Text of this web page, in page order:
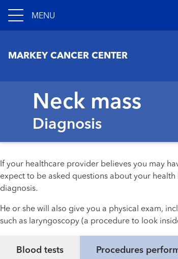
MENU
MARKEY CANCER CENTER
Neck mass
Diagnosis
If your healthcare provider believes you may
expect to be asked questions about your
diagnosis.
He or she will also give you a physical exam,
such as laryngoscopy (a procedure to look
Blood tests Procedures